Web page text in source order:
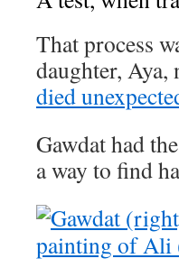
That process
daughter,
died
Gawdat had
a way to find